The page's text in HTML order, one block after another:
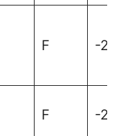
F -2
F -2